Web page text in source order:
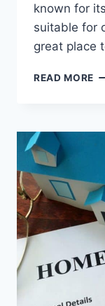
known for
suitable for
great place
READ MORE